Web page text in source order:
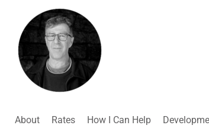
About Rates How I Can Help